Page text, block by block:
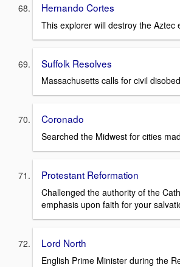
Hernando Cortes
This explorer will destroy the Aztec
Suffolk Resolves
Massachusetts calls for civil
Coronado
Searched the Midwest for cities
Protestant Reformation
Challenged the authority of the
emphasis upon faith for your
Lord North
English Prime Minister during the